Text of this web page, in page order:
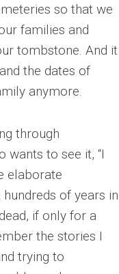
so that we
families and
tombstone. And it
the dates of
anymore.
through
wants to see it, “I
elaborate
of years in
if only for a
the stories I
trying to